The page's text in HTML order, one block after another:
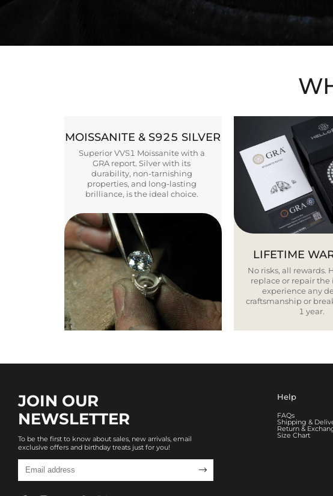
MOISSANITE & S925 SILVER
Superior VVS1 Moissanite with a
GRA report. Silver with its
durability, non-tarnishing
properties, and long-lasting
brilliance, is the ideal choice.
LIFETIME
No risks, all rewards.
replace or repair the
experience any
craftsmanship or
1 year.
JOIN OUR
NEWSLETTER
To be the first to know about sales, new arrivals, email
exclusive offers and birthday treats just for you!

Help
FAQs
Shipping &
Return &
Size Chart